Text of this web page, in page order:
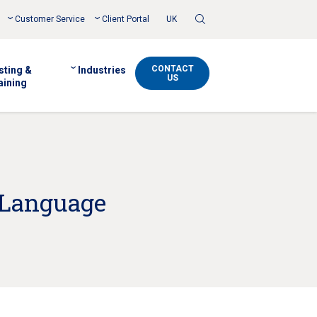
Customer Service Client Portal UK
&
Industries
CONTACT
US